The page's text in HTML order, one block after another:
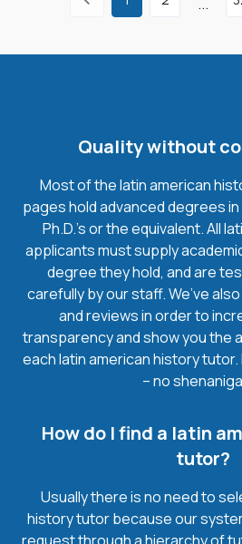
Quality without
Most of the latin american
pages hold advanced degrees
Ph.D.'s or the equivalent. All
applicants must supply
degree they hold, and are
carefully by our staff. We’ve
and reviews in order to
transparency and show you the
each latin american history tutor.
– no
How do I find a latin
tutor?
Usually there is no need to
history tutor because our
request through a hierarchy of